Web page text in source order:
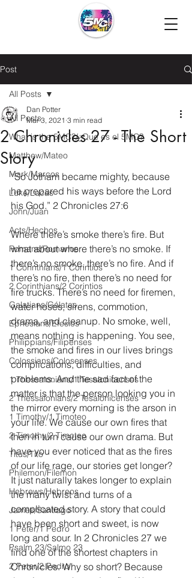
Post
All Posts
What is the 5MC?/¿Que es el 5MC?
Matthew/Mateo
Mark/Marcos
Luke/Lucas
John/Juan
Acts/Hechos
Romans/Romanos
1 Corinthians/1 Corintios
2 Corinthians/2 Corintios
Galatians/Gálatas
Ephesians/Efesios
Philippians/Filipenses
Colossians/Colosenses
1 Thessalonians/1 Tesalonicenses
2 Thessalonians/2 Tesalonicenses
1 Timothy/1 Timoteo
2 Timothy/2 Timoteo
Titus/Tito
Philemon/Filemon
Hebrews/Hebreos
James/Santiago
1 Peter/1 Pedro
Psalm 23/Salmo 23
2 Peter/2 Pedro
All Posts
2 Chronicles 27 - The Short
Story
Dan Potter
Mar 3, 2021 3 min read
“So Jotham became mighty, because
he prepared his ways before the Lord
his God.” 2 Chronicles 27:6
Where there’s smoke there’s fire. But
what about where there’s no smoke. If
there’s no smoke, there’s no fire. And if
there’s no fire, then there’s no need for
fire trucks. There’s no need for firemen,
water hoses, sirens, commotion,
drama, and cleanup. No smoke, well,
means nothing is happening. You see,
the smoke and fires in our lives brings
complications, difficulties, and
problems. And the sad fact of the
matter is that the person looking you in
the mirror every morning is the arson in
your life. We cause our own fires that
then in turn cause our own drama. But
have you ever noticed that as the fires
of our life rage, our stories get longer?
It just naturally takes longer to explain
the many twist and turns of a
complicated story. A story that could
have been short and sweet, is now
long and sour. In 2 Chronicles 27 we
find one of the shortest chapters in
Chronicles. Why so short? Because